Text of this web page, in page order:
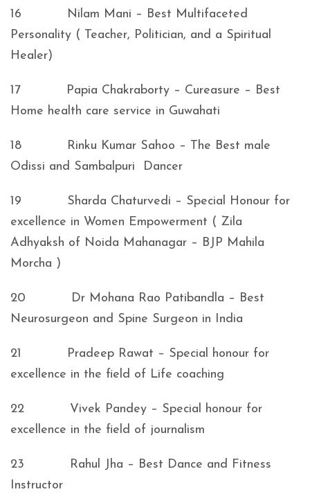
16 Nilam Mani – Best Multifaceted
Personality ( Teacher, Politician, and a Spiritual
Healer)
17 Papia Chakraborty – Cureasure – Best
Home health care service in Guwahati
18 Rinku Kumar Sahoo – The Best male
Odissi and Sambalpuri Dancer
19 Sharda Chaturvedi – Special Honour for
excellence in Women Empowerment ( Zila
Adhyaksh of Noida Mahanagar – BJP Mahila
Morcha )
20 Dr Mohana Rao Patibandla – Best
Neurosurgeon and Spine Surgeon in India
21 Pradeep Rawat – Special honour for
excellence in the field of Life coaching
22 Vivek Pandey – Special honour for
excellence in the field of journalism
23 Rahul Jha – Best Dance and Fitness
Instructor